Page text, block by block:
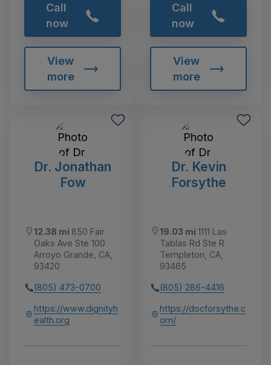
Call
now
View
more
Call
now
View
more
Dr. Jonathan
Fow
12.38 mi 850 Fair
Oaks Ave Ste 100
Arroyo Grande, CA,
93420
(805) 473-0700
https://www.dignityh
ealth.org
Dr. Kevin
Forsythe
19.03 mi 1111 Las
Tablas Rd Ste R
Templeton, CA,
93465
(805) 286-4416
https://docforsythe.c
om/